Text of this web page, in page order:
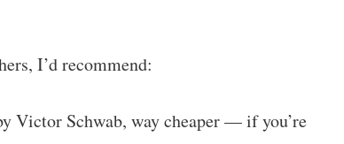
I’d recommend:
Victor Schwab, way cheaper — if you’re